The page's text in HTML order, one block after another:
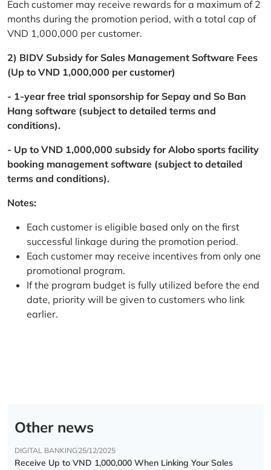
Each customer may receive rewards for a maximum of 2
months during the promotion period, with a total cap of
VND 1,000,000 per customer.
2) BIDV Subsidy for Sales Management Software Fees
(Up to VND 1,000,000 per customer)
- 1-year free trial sponsorship for Sepay and So Ban
Hang software (subject to detailed terms and
conditions).
- Up to VND 1,000,000 subsidy for Alobo sports facility
booking management software (subject to detailed
terms and conditions).
Notes:
Each customer is eligible based only on the first
successful linkage during the promotion period.
Each customer may receive incentives from only one
promotional program.
If the program budget is fully utilized before the end
date, priority will be given to customers who link
earlier.
Other news
DIGITAL BANKING 25/12/2025
Receive Up to VND 1,000,000 When Linking Your Sales